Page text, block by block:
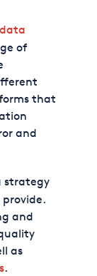
of
that
and
strategy
provide.
and
as
.